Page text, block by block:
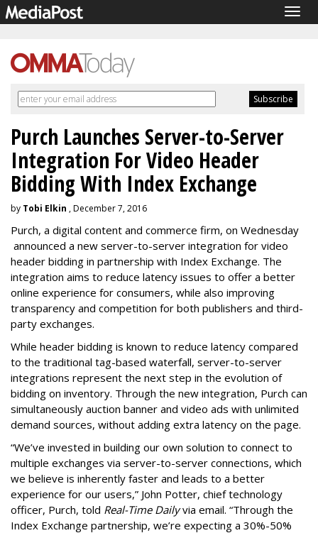
Purch Launches Server-to-Server
Integration For Video Header
Bidding With Index Exchange
by Tobi Elkin , December 7, 2016
Purch, a digital content and commerce firm, on Wednesday
announced a new server-to-server integration for video
header bidding in partnership with Index Exchange. The
integration aims to reduce latency issues to offer a better
online experience for consumers, while also improving
transparency and competition for both publishers and third-
party exchanges.
While header bidding is known to reduce latency compared
to the traditional tag-based waterfall, server-to-server
integrations represent the next step in the evolution of
bidding on inventory. Through the new integration, Purch can
simultaneously auction banner and video ads with unlimited
demand sources, without adding extra latency on the page.
“We’ve invested in building our own solution to connect to
multiple exchanges via server-to-server connections, which
we believe is inherently faster and leads to a better
experience for our users,” John Potter, chief technology
officer, Purch, told Real-Time Dailyvia email. “Through the
Index Exchange partnership, we’re expecting a 30%-50%